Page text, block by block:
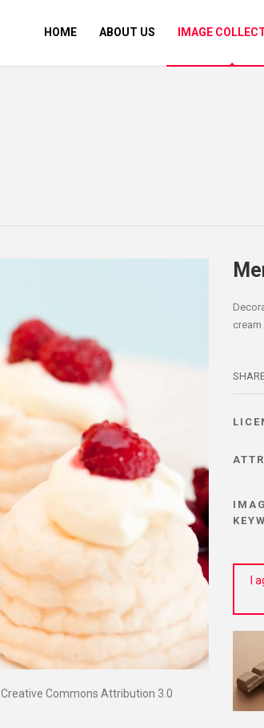
HOME ABOUT US IMAGE
Creative Commons Attribution 3.0
I